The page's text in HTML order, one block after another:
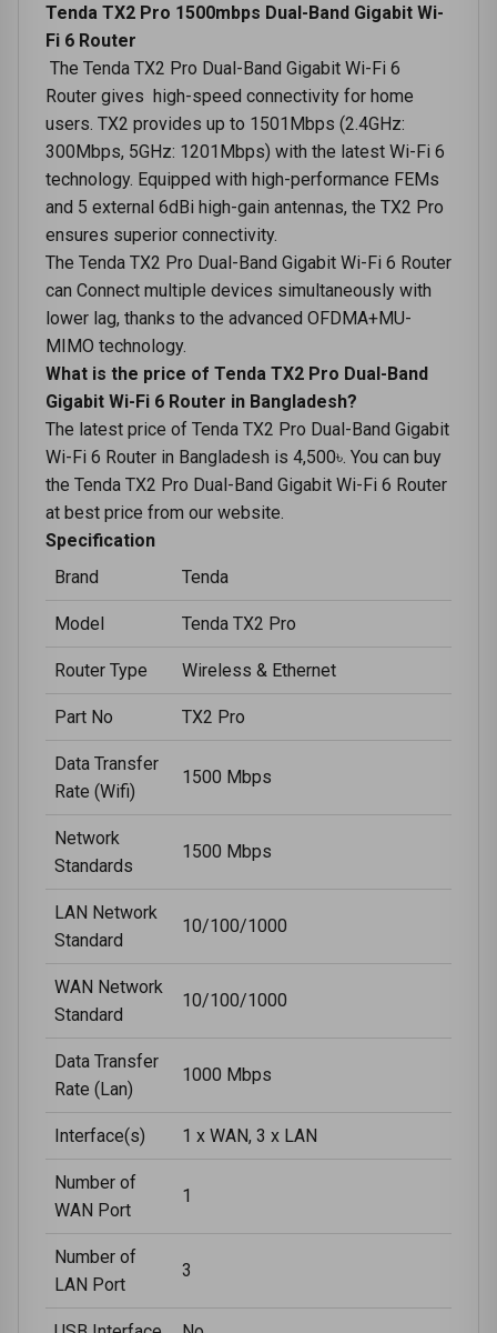
Tenda TX2 Pro 1500mbps Dual-Band Gigabit Wi-
Fi 6 Router
The Tenda TX2 Pro Dual-Band Gigabit Wi-Fi 6
Router gives high-speed connectivity for home
users. TX2 provides up to 1501Mbps (2.4GHz:
300Mbps, 5GHz: 1201Mbps) with the latest Wi-Fi 6
technology. Equipped with high-performance FEMs
and 5 external 6dBi high-gain antennas, the TX2 Pro
ensures superior connectivity.
The Tenda TX2 Pro Dual-Band Gigabit Wi-Fi 6 Router
can Connect multiple devices simultaneously with
lower lag, thanks to the advanced OFDMA+MU-
MIMO technology.
What is the price of Tenda TX2 Pro Dual-Band
Gigabit Wi-Fi 6 Router in Bangladesh?
The latest price of Tenda TX2 Pro Dual-Band Gigabit
Wi-Fi 6 Router in Bangladesh is 4,500৳. You can buy
the Tenda TX2 Pro Dual-Band Gigabit Wi-Fi 6 Router
at best price from our website.
Specification
Brand
Tenda
Model Tenda TX2 Pro
Router Type Wireless & Ethernet
Part No TX2 Pro
Data Transfer
Rate (Wifi)
1500 Mbps
Network
Standards
1500 Mbps
LAN Network
Standard
10/100/1000
WAN Network
Standard
10/100/1000
Data Transfer
Rate (Lan)
1000 Mbps
Interface(s) 1 x WAN, 3 x LAN
Number of
WAN Port
1
Number of
LAN Port
3